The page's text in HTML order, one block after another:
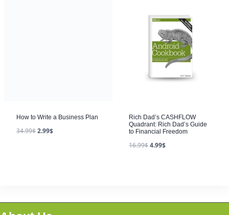
Rich Dad’s CASHFLOW
Quadrant: Rich Dad’s Guide
to Financial Freedom
16.99$4.99$